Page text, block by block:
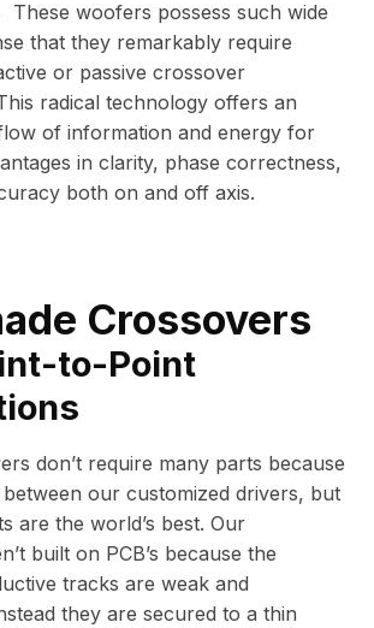
These woofers possess such wide
that they remarkably require
or passive crossover
radical technology offers an
of information and energy for
in clarity, phase correctness,
both on and off axis.
Crossovers
to-Point
don’t require many parts because
our customized drivers, but
are the world’s best. Our
built on PCB’s because the
tracks are weak and
they are secured to a thin